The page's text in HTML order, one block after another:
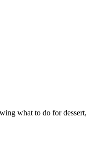
what to do for dessert,